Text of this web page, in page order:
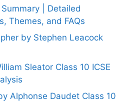
| Detailed
Themes, and FAQs
by Stephen Leacock
Sleator Class 10 ICSE
Alphonse Daudet Class 10